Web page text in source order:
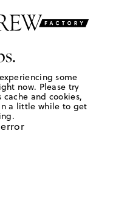
some
now. Please try
and cookies,
a little while to get